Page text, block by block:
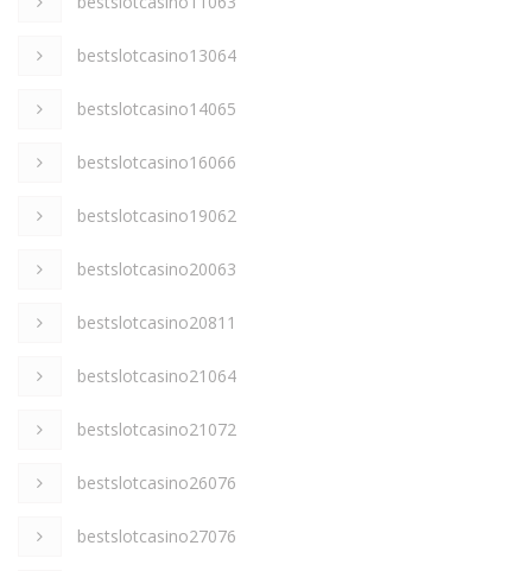
bestslotcasino13064
bestslotcasino14065
bestslotcasino16066
bestslotcasino19062
bestslotcasino20063
bestslotcasino20811
bestslotcasino21064
bestslotcasino21072
bestslotcasino26076
bestslotcasino27076